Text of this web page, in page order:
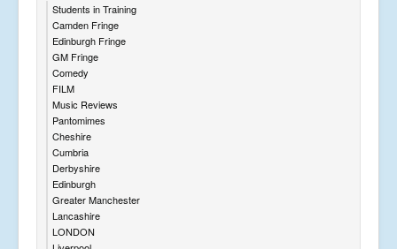
Students in Training
Camden Fringe
Edinburgh Fringe
GM Fringe
Comedy
FILM
Music Reviews
Pantomimes
Cheshire
Cumbria
Derbyshire
Edinburgh
Greater Manchester
Lancashire
LONDON